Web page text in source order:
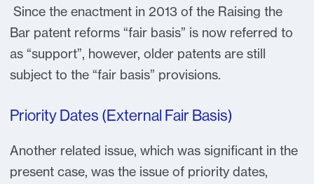
Since the enactment in 2013 of the Raising the
Bar patent reforms “fair basis” is now referred to
as “support”, however, older patents are still
subject to the “fair basis” provisions.
Priority Dates (External Fair Basis)
Another related issue, which was significant in the
present case, was the issue of priority dates,